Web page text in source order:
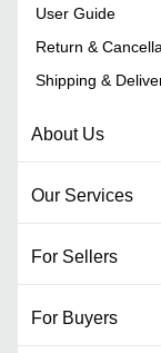
User Guide
Return &
Shipping &
About Us
Our Services
For Sellers
For Buyers